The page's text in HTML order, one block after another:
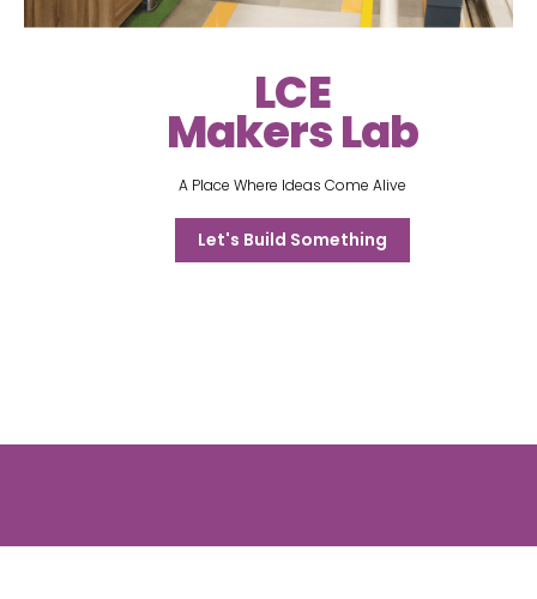
LCE
Makers Lab
A Place Where Ideas Come Alive
Let's Build Something